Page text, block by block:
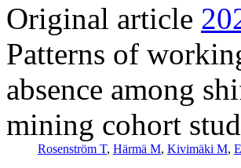
Original article
Patterns of
absence among
mining cohort
Rosenström T, Härmä M, Kivimäki M,